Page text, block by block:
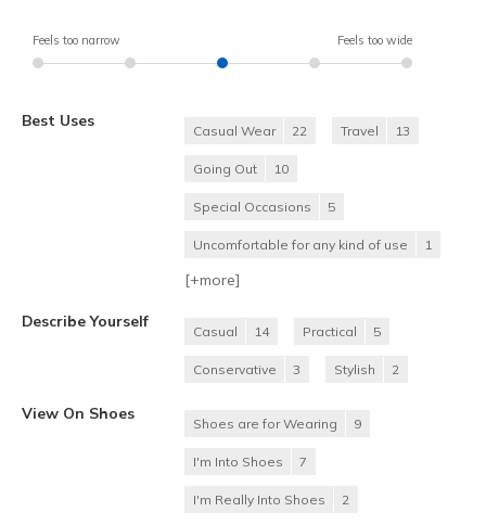
Feels too narrow Feels too wide
Best Uses
Casual Wear 22 Travel 13
Going Out 10
Special Occasions 5
Uncomfortable for any kind of use 1
[+more]
Describe Yourself
Casual 14 Practical 5
Conservative 3 Stylish 2
View On Shoes
Shoes are for Wearing 9
I'm Into Shoes 7
I'm Really Into Shoes 2